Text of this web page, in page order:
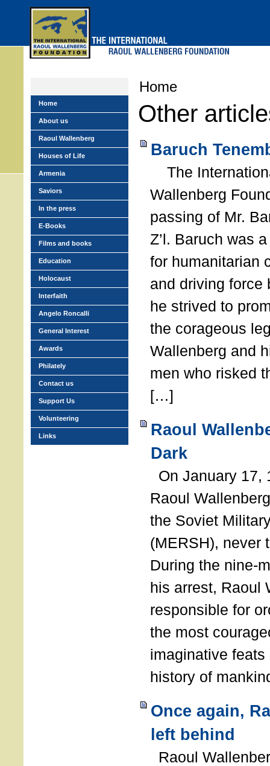
Home
Other
Baruch
The
Wallenberg
passing of Mr.
Z’l. Baruch was
for humanitarian
and driving force
he strived to
the corageous
Wallenberg and
men who risked
[…]
Raoul
Dark
On January 17,
Raoul
the Soviet
(MERSH),
During the nine-
his arrest, Raoul
responsible for
the most
imaginative
history of
Once again,
left behind
Raoul
Home
About us
Raoul Wallenberg
Houses of Life
Armenia
Saviors
In the press
E-Books
Films and books
Education
Holocaust
Interfaith
Angelo Roncalli
General Interest
Awards
Philately
Contact us
Support Us
Volunteering
Links